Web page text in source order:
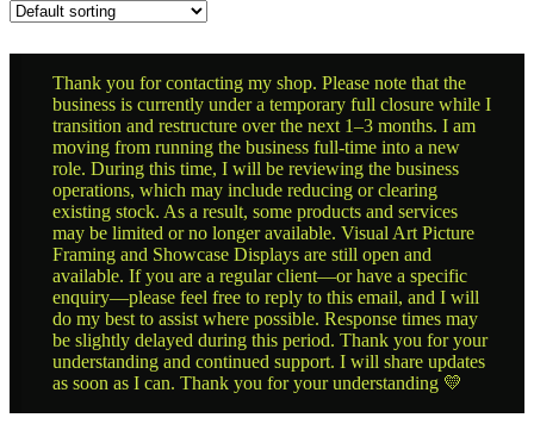
Thank you for contacting my shop. Please note that the
business is currently under a temporary full closure while I
transition and restructure over the next 1–3 months. I am
moving from running the business full-time into a new
role. During this time, I will be reviewing the business
operations, which may include reducing or clearing
existing stock. As a result, some products and services
may be limited or no longer available. Visual Art Picture
Framing and Showcase Displays are still open and
available. If you are a regular client—or have a specific
enquiry—please feel free to reply to this email, and I will
do my best to assist where possible. Response times may
be slightly delayed during this period. Thank you for your
understanding and continued support. I will share updates
as soon as I can. Thank you for your understanding 💛